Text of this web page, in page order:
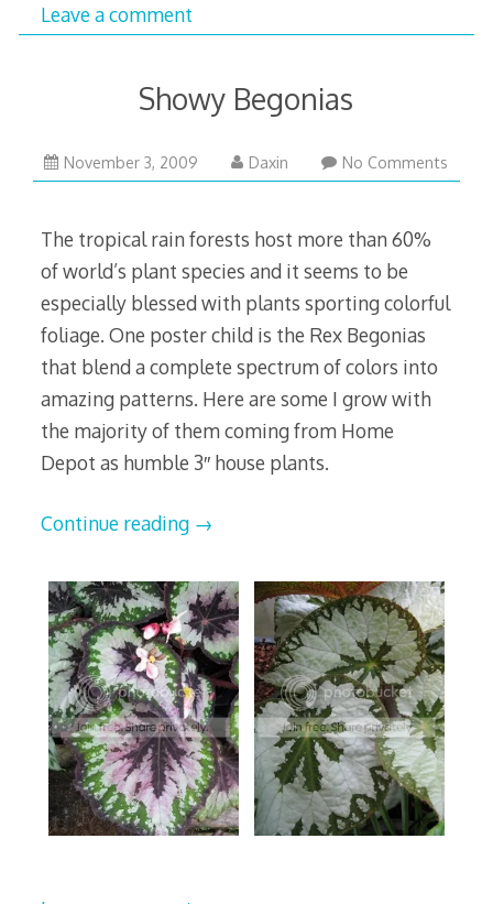
Leave a comment
Showy Begonias
November 3, 2009 December
1,
Daxin No Comments
The tropical rain forests host more than 60%
of world’s plant species and it seems to be
especially blessed with plants sporting colorful
foliage. One poster child is the Rex Begonias
that blend a complete spectrum of colors into
amazing patterns. Here are some I grow with
the majority of them coming from Home
Depot as humble 3″ house plants.
Continue reading →